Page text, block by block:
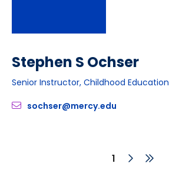
Stephen S Ochser
Senior Instructor, Childhood Education
sochser@mercy.edu
Current
1
NextLast